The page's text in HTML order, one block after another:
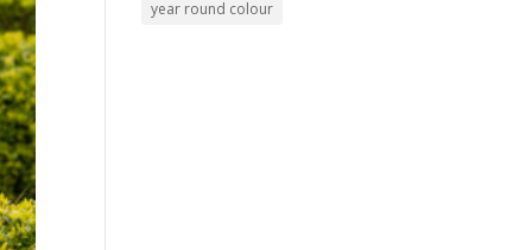
year round colour